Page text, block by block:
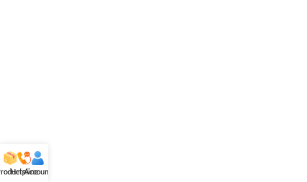
Helpline
Account